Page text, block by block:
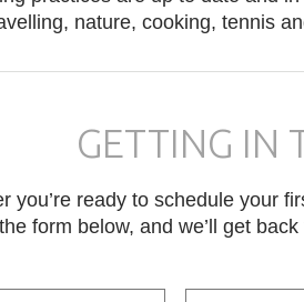
nature, cooking, tennis
GETTING IN
you’re ready to schedule your
form below, and we’ll get